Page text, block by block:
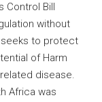
Control Bill
without
seeks to protect
of Harm
disease.
Africa was